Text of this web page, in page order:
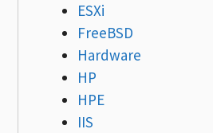
ESXi
FreeBSD
Hardware
HP
HPE
IIS